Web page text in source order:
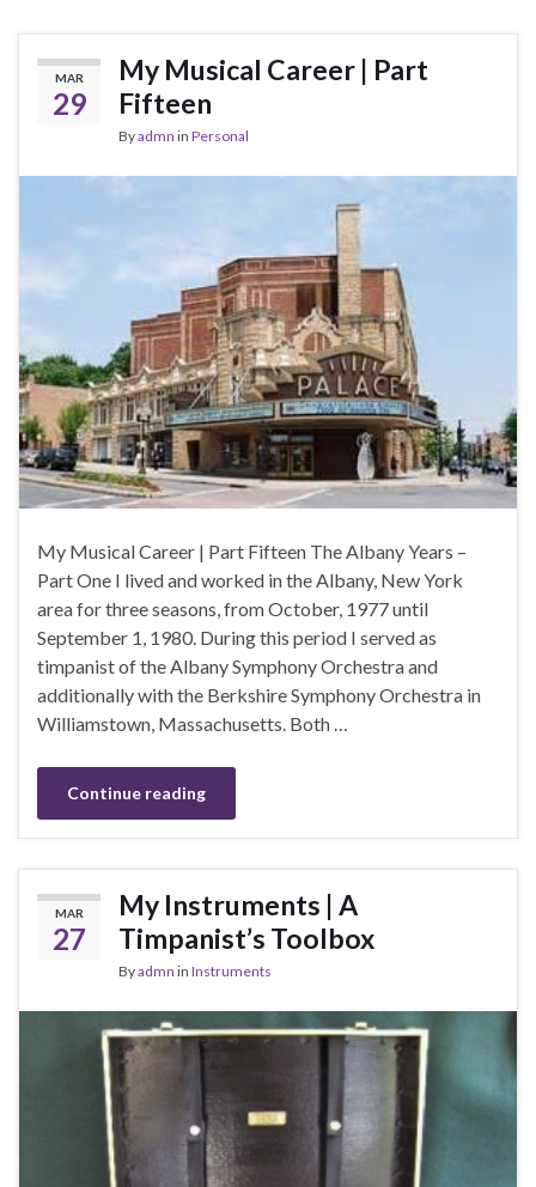
MAR
29
My Musical Career | Part
Fifteen
Byadmn in Personal
My Musical Career | Part Fifteen The Albany Years –
Part One I lived and worked in the Albany, New York
area for three seasons, from October, 1977 until
September 1, 1980. During this period I served as
timpanist of the Albany Symphony Orchestra and
additionally with the Berkshire Symphony Orchestra in
Williamstown, Massachusetts. Both …
Continue reading
MAR
27
My Instruments | A
Timpanist’s Toolbox
Byadmn in Instruments